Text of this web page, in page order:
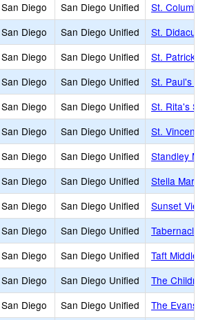
San Diego San Diego Unified
St.
San Diego San Diego Unified
St. Didacus
San Diego San Diego Unified
St. Patrick
San Diego San Diego Unified
St. Paul's
San Diego San Diego Unified
St. Rita's
San Diego San Diego Unified
St. Vincent
San Diego San Diego Unified
Standley
San Diego San Diego Unified
Stella Maris
San Diego San Diego Unified
Sunset
San Diego San Diego Unified
Tabernacle
San Diego San Diego Unified
Taft Middle
San Diego San Diego Unified
The
San Diego San Diego Unified
The Evans